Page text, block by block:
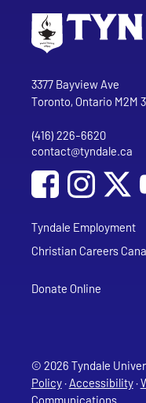
Tyndale University
3377 Bayview Ave
Toronto, Ontario M2M
Phone
(416) 226-6620
Email address
contact@tyndale.ca
Social Media
Follow Tyndale
Follow
Tyndale Employment
Christian Careers
Donate Online
© 2026 Tyndale
Policy·Accessibility·
Communications